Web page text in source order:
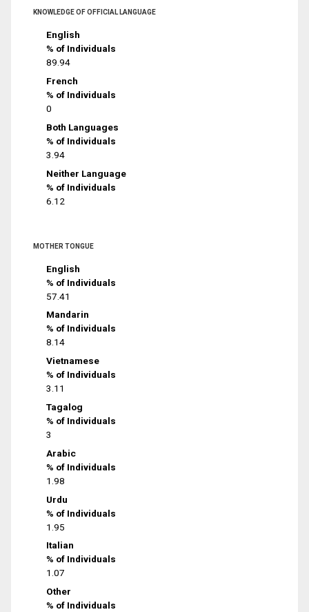
KNOWLEDGE OF OFFICIAL LANGUAGE
English
% of Individuals
89.94
French
% of Individuals
0
Both Languages
% of Individuals
3.94
Neither Language
% of Individuals
6.12
MOTHER TONGUE
English
% of Individuals
57.41
Mandarin
% of Individuals
8.14
Vietnamese
% of Individuals
3.11
Tagalog
% of Individuals
3
Arabic
% of Individuals
1.98
Urdu
% of Individuals
1.95
Italian
% of Individuals
1.07
Other
% of Individuals